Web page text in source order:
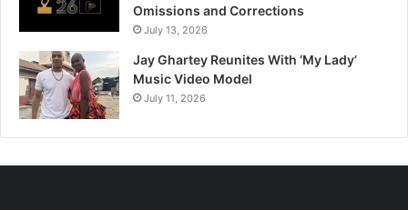
Omissions and Corrections
July 13, 2026
Jay Ghartey Reunites With ‘My Lady’
Music Video Model
July 11, 2026